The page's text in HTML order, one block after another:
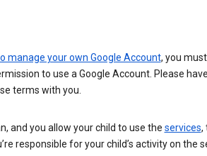
manage your own Google Account, you
to use a Google Account. Please
terms with you.
and you allow your child to use the services,
responsible for your child’s activity on the